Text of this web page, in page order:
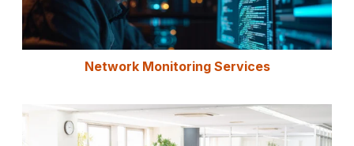
Network Monitoring Services